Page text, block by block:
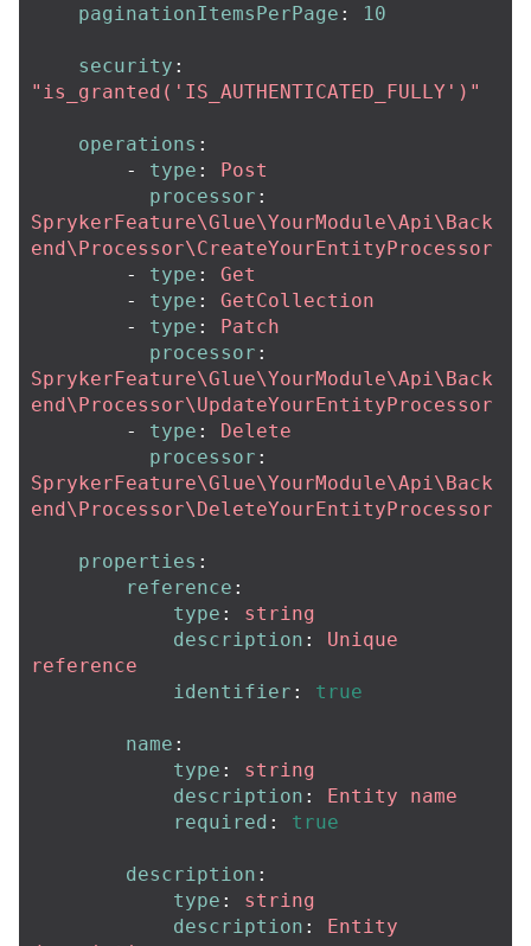
paginationItemsPerPage : 10
security :
" is_granted('IS_AUTHENTICATED_FULLY')"
operations :
-
type :
Post
processor :
SprykerFeature\Glue\YourModule\Api\Back
end\Processor\CreateYourEntityProcessor
-
type :
Get
-
type :
GetCollection
-
type :
Patch
processor :
SprykerFeature\Glue\YourModule\Api\Back
end\Processor\UpdateYourEntityProcessor
-
type :
Delete
processor :
SprykerFeature\Glue\YourModule\Api\Back
end\Processor\DeleteYourEntityProcessor
properties :
reference :
type :
string
description :
Unique
reference
identifier : true
name :
type :
string
description :
Entity name
required : true
description :
type :
string
description :
Entity